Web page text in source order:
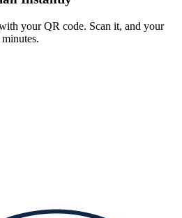
your QR code. Scan it, and your